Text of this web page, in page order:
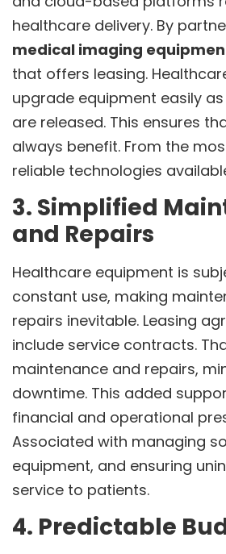
healthcare delivery. By
medical imaging
that offers leasing.
upgrade equipment easily
are released. This ensures
always benefit. From the
reliable technologies
3. Simplified
and Repairs
Healthcare equipment is
constant use, making
repairs inevitable. Leasing
include service contracts.
maintenance and repairs,
downtime. This added
financial and operational
Associated with managing
equipment, and ensuring
service to patients.
4. Predictable